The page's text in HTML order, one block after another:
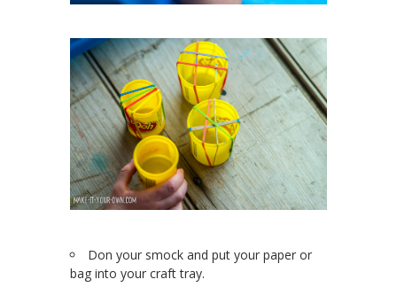
Don your smock and put your paper or
bag into your craft tray.